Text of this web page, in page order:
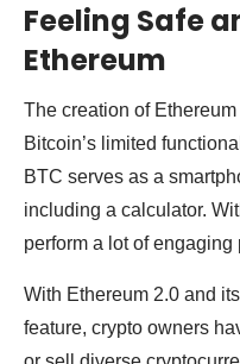
Feeling Safe
Ethereum
The creation of
Bitcoin’s limited
BTC serves as a
including a calculator.
perform a lot of
With Ethereum 2.0 and
feature, crypto owners